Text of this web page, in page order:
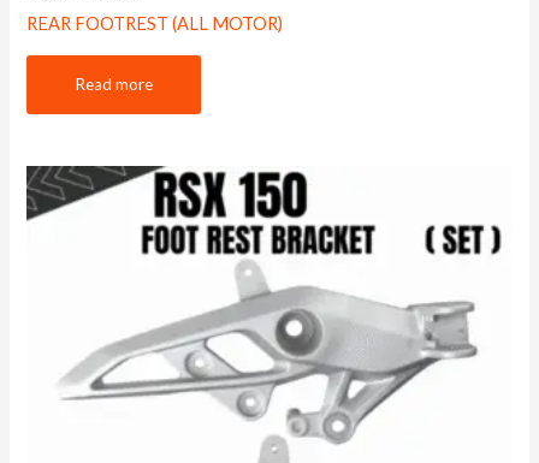
REAR FOOTREST (ALL MOTOR)
Read more